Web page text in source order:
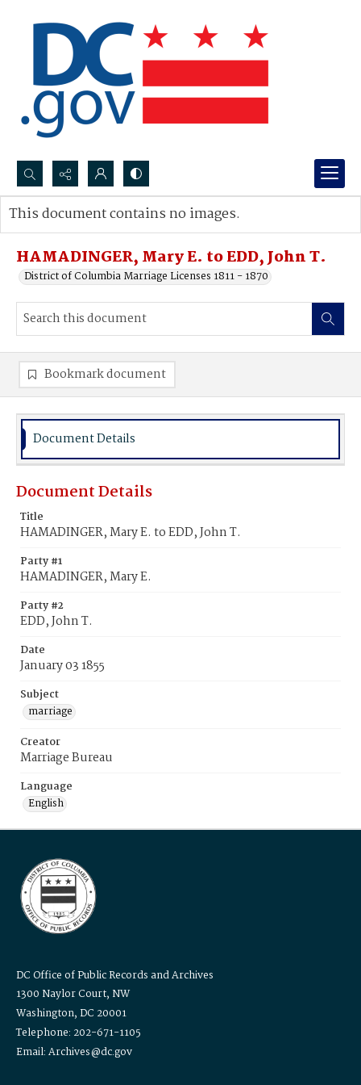
Search...
Advanced search
HAMADINGER, Mary E. to EDD, John T.
District of Columbia Marriage Licenses 1811 - 1870
This document contains no images.
Bookmark document
Document Details
Document Details
Title
HAMADINGER, Mary E. to EDD, John T.
Party #1
HAMADINGER, Mary E.
Party #2
EDD, John T.
Date
January 03 1855
Subject
marriage
Creator
Marriage Bureau
Language
English
DC Office of Public Records and Archives
1300 Naylor Court, NW
Washington, DC 20001
Telephone: 202-671-1105
Email: Archives@dc.gov